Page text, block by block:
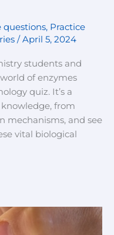
questions, Practice
/ April 5, 2024
students and
of enzymes
quiz. It’s a
from
mechanisms, and see
vital biological